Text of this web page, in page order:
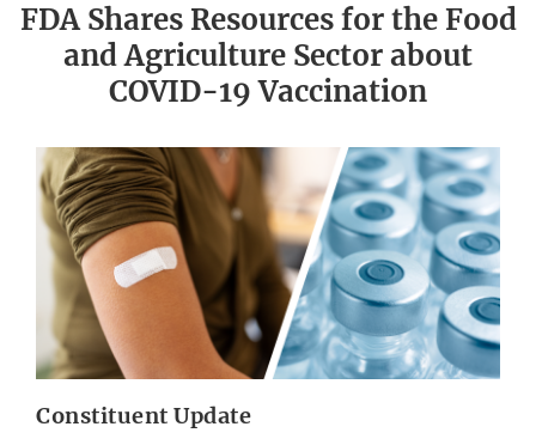
FDA Shares Resources for the Food
and Agriculture Sector about
COVID-19 Vaccination
Constituent Update